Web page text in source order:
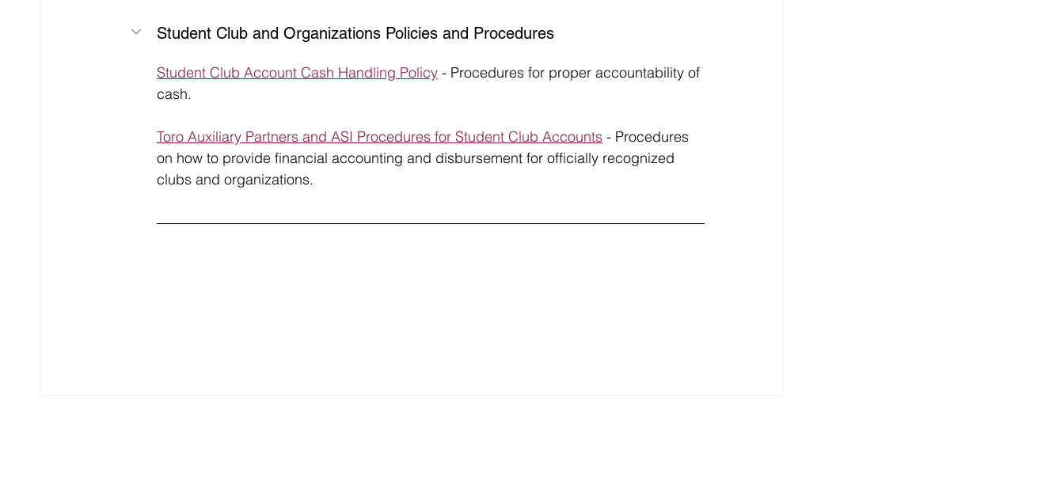
Student Club and Organizations Policies and Procedures
Student Club Account Cash Handling Policy - Procedures for proper accountability of
cash.
Toro Auxiliary Partners and ASI Procedures for Student Club Accounts - Procedures
on how to provide financial accounting and disbursement for officially recognized
clubs and organizations.